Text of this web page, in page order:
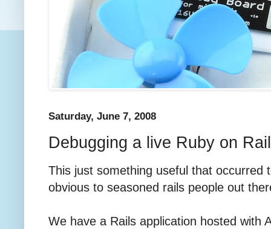
Saturday, June 7, 2008
Debugging a live Ruby on
This just something useful that occurred
obvious to seasoned rails people out
We have a Rails application hosted with